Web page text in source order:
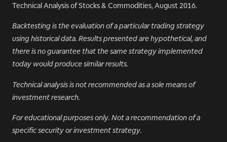
Technical Analysis of Stocks & Commodities, August 2016.
Backtesting is the evaluation of a particular trading strategy
using historical data. Results presented are hypothetical, and
there is no guarantee that the same strategy implemented
today would produce similar results.
Technical analysis is not recommended as a sole means of
investment research.
For educational purposes only. Not a recommendation of a
specific security or investment strategy.